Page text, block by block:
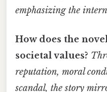
emphasizing the
How does the
societal values?
reputation, moral
scandal, the story